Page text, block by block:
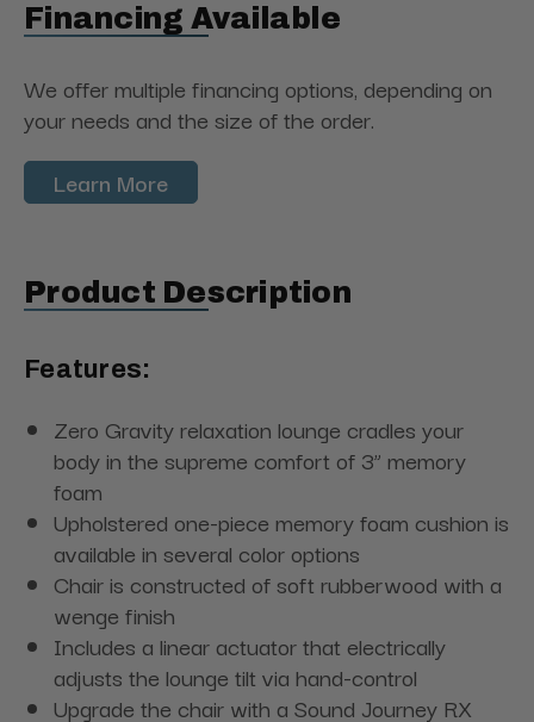
Financing Available
We offer multiple financing options, depending on
your needs and the size of the order.
Learn More
Product Description
Features:
Zero Gravity relaxation lounge cradles your
body in the supreme comfort of 3” memory
foam
Upholstered one-piece memory foam cushion is
available in several color options
Chair is constructed of soft rubberwood with a
wenge finish
Includes a linear actuator that electrically
adjusts the lounge tilt via hand-control
Upgrade the chair with a Sound Journey RX